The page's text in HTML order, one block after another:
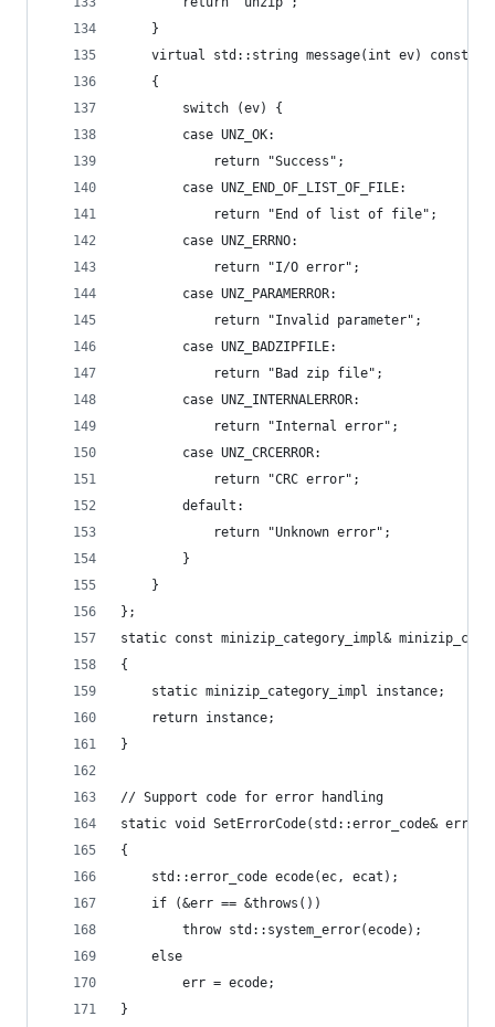
	}
virtual std::string message(int ev) const
	{
		switch (ev) {
		case UNZ_OK:
			return "Success";
		case UNZ_END_OF_LIST_OF_FILE:
			return "End of list of file";
		case UNZ_ERRNO:
			return "I/O error";
		case UNZ_PARAMERROR:
			return "Invalid parameter";
		case UNZ_BADZIPFILE:
			return "Bad zip file";
		case UNZ_INTERNALERROR:
			return "Internal error";
		case UNZ_CRCERROR:
			return "CRC error";
		default:
			return "Unknown error";
		}
	}
};
static const minizip_category_impl&
{
	static minizip_category_impl instance;
	return instance;
}
// Support code for error handling
static void SetErrorCode(std::error_code& err,
{
	std::error_code ecode(ec, ecat);
	if (&err == &throws())
		throw std::system_error(ecode);
	else
		err = ecode;
}